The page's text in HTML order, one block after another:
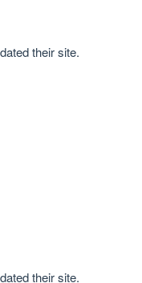
their site.
their site.